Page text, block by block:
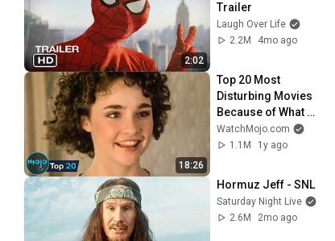
2:02
Trailer
Laugh Over Life
2.2M
4mo ago
18:26
Top 20 Most
Disturbing Movies
Because of What
We Know Now
WatchMojo.com
1.1M
1y ago
Hormuz Jeff - SNL
Saturday Night Live
2.6M
2mo ago